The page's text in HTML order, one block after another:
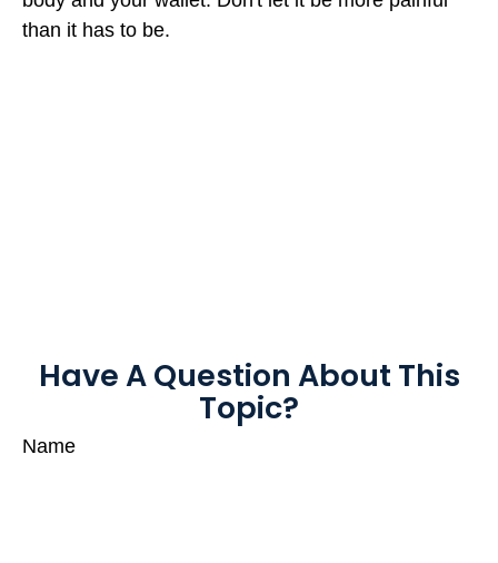
than it has to be.
Have A Question About This
Topic?
Name